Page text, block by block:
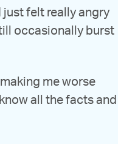
just felt really angry
occasionally burst
me worse
all the facts and